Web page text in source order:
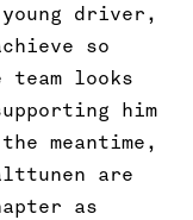
driver,
so
team looks
him
meantime,
are
as